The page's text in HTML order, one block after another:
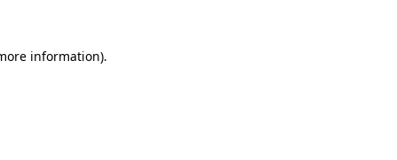
information).